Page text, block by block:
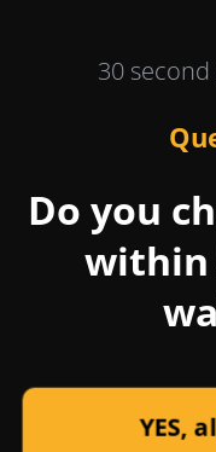
30
Do you
within
YES,